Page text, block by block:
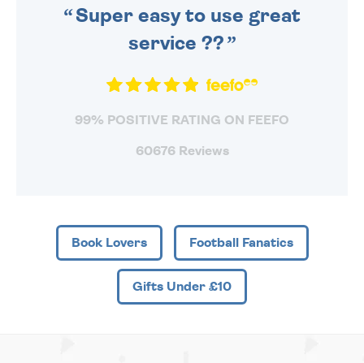
Super easy to use great
service ??
99% POSITIVE RATING ON FEEFO
60676 Reviews
Book Lovers Football Fanatics
Gifts Under £10